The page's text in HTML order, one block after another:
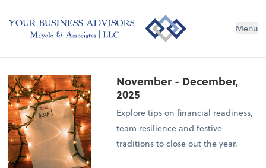
Menu
November - December,
2025
Explore tips on financial readiness,
team resilience and festive
traditions to close out the year.